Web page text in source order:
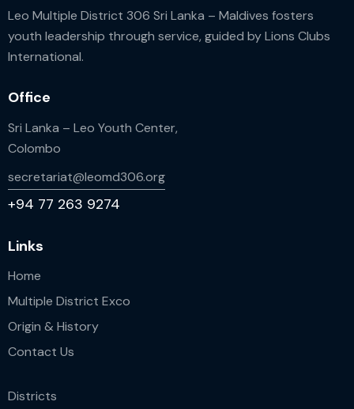
Leo Multiple District 306 Sri Lanka – Maldives fosters
youth leadership through service, guided by Lions Clubs
International.
Office
Sri Lanka – Leo Youth Center,
Colombo
secretariat@leomd306.org
+94 77 263 9274
Links
Home
Multiple District Exco
Origin & History
Contact Us
Districts